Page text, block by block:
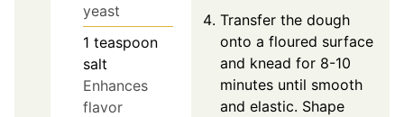
yeast
1 teaspoon
salt
Enhances
flavor
Transfer the dough
onto a floured surface
and knead for 8-10
minutes until smooth
and elastic. Shape